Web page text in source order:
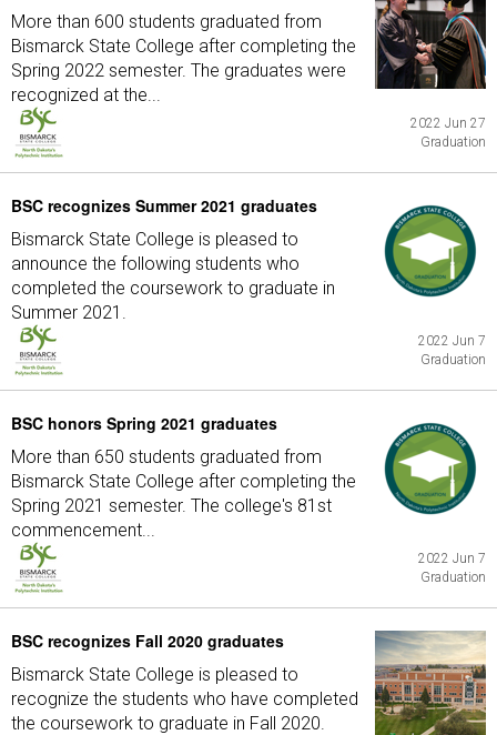
More than 600 students graduated from
Bismarck State College after completing the
Spring 2022 semester. The graduates were
recognized at the...
2022 Jun 27
Graduation
BSC recognizes Summer 2021 graduates
Bismarck State College is pleased to
announce the following students who
completed the coursework to graduate in
Summer 2021.
2022 Jun 7
Graduation
BSC honors Spring 2021 graduates
More than 650 students graduated from
Bismarck State College after completing the
Spring 2021 semester. The college's 81st
commencement...
2022 Jun 7
Graduation
BSC recognizes Fall 2020 graduates
Bismarck State College is pleased to
recognize the students who have completed
the coursework to graduate in Fall 2020.